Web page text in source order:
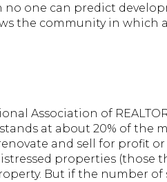
no one can predict
the community in which
Association of
at about 20% of the
and sell for profit
properties (those
But if the number of